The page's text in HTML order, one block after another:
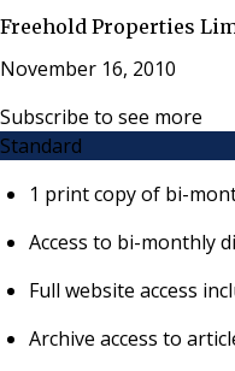
Freehold Properties
November 16, 2010
Subscribe to see more
Standard
1 print copy of bi-
Access to bi-monthly
Full website access
Archive access to